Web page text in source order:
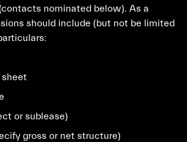
nominated below). As a
should include (but not be limited
or sublease)
gross or net structure)